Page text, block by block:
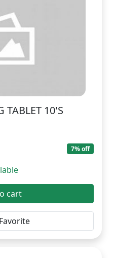
TABLET 10'S
7% off
cart